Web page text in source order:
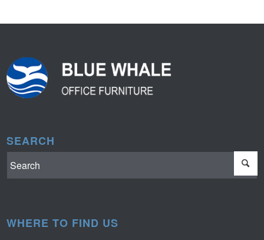
SEARCH
WHERE TO FIND US